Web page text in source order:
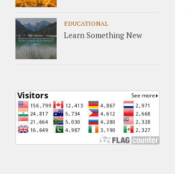
EDUCATIONAL
Learn Something New